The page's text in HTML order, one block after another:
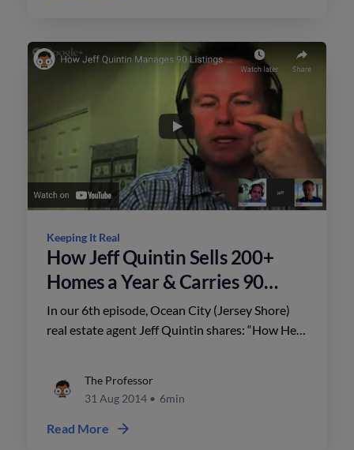
Keeping It Real
How Jeff Quintin Sells 200+
Homes a Year & Carries 90
Listings
In our 6th episode, Ocean City (Jersey Shore)
real estate agent Jeff Quintin shares: “How He
The Professor
31 Aug 2014 • 6min
Read More